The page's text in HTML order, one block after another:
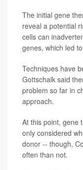
The initial gene
reveal a potential
cells can
genes, which led
Techniques have
Gottschalk said
problem so far in
approach.
At this point, gene
only considered
donor -- though,
often than not.